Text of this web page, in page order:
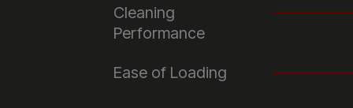
Cleaning
Performance
Ease of Loading